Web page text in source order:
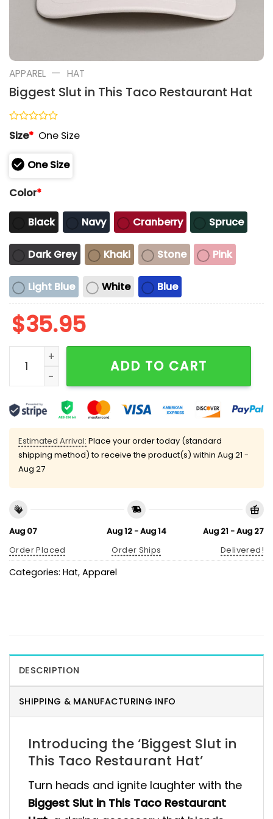
APPAREL — HAT
Biggest Slut in This Taco Restaurant Hat
Rated
0
of
5
Size* One Size
One Size
Color*
Black Navy Cranberry Spruce
Dark Grey Khaki Stone Pink
Light Blue White Blue
$35.95
Biggest Slut in This Taco Restaurant Hat quantity
ADD TO CART
Estimated Arrival: Place your order today (standard
shipping method) to receive the product(s) within Aug 21 -
Aug 27
Aug 07
Order Placed
Aug 12 - Aug 14
Order Ships
Aug 21 - Aug 27
Delivered!
Categories: Hat, Apparel
DESCRIPTION
SHIPPING & MANUFACTURING INFO
Introducing the ‘Biggest Slut in
This Taco Restaurant Hat’
Turn heads and ignite laughter with the
Biggest Slut in This Taco Restaurant